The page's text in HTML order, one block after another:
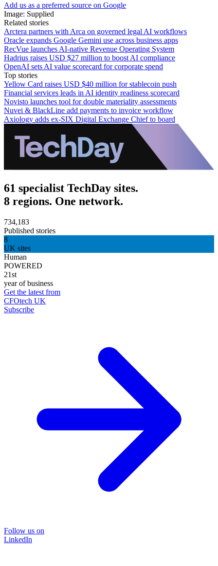
Add us as a preferred source on Google
Image: Supplied
Related stories
Arctera partners with Arca on governed legal AI workflows
Oracle expands Google Gemini use across business apps
RecVue launches AI-native Revenue Operating System
Hadrius raises USD $27 million to boost AI compliance
OpenAI sets AI value scorecard for corporate spend
Top stories
Yellow Card raises USD $40 million for stablecoin push
Financial services leads in AI identity readiness scorecard
Novisto launches tool for double materiality assessments
Nuvei & BlackLine add payments to invoice workflow
Axiology adds ex-SIX Digital Exchange Chief to board
61 specialist TechDay sites.
8 regions. One network.
734,183
Published stories
8
UK sites
Human
POWERED
21st
year of business
Get the latest from
CFOtech UK
Subscribe
Follow us on
LinkedIn